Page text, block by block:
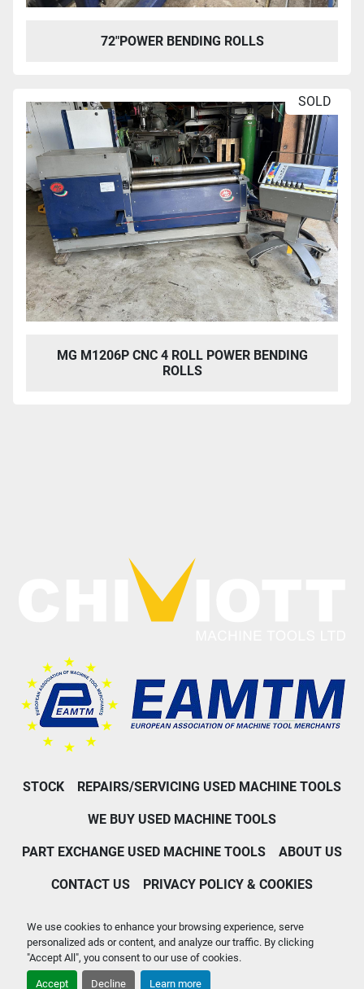
We use cookies to enhance your browsing experience, serve
personalized ads or content, and analyze our traffic. By clicking
"Accept All", you consent to our use of cookies.
Accept Decline Learn more
72″POWER BENDING ROLLS
SOLD
MG M1206P CNC 4 ROLL POWER BENDING
ROLLS
STOCK REPAIRS/SERVICING USED MACHINE TOOLS
WE BUY USED MACHINE TOOLS
PART EXCHANGE USED MACHINE TOOLS ABOUT US
CONTACT US PRIVACY POLICY & COOKIES
Machinio System website by
Machinio
Manage Cookies